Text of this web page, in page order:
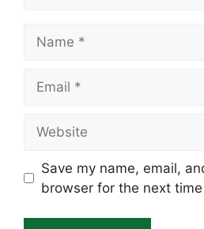
Save my name, email,
browser for the next